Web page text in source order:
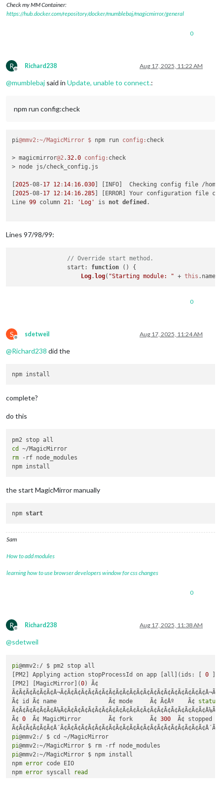
Check my MM Container:
https://hub.docker.com/repository/docker/mumblebaj/magicmirror/general
0
R
Offline
Richard238 Aug 17, 2025, 11:22 AM
@mumblebaj said in Update, unable to connect.:
npm run config:check
pi@mmv2 :~/MagicMirror $ npm run config: check
> magicmirror@2.32.0 config: check
> node js/check_config.js
[2025-08-17 12 : 14 : 16.030 ] [INFO]  Checking config file /
[2025-08-17 12 : 14 : 16.285 ] [ERROR] Your configuration file
Line 99 column 21: 'Log' is not defined .
Lines 97/98/99:
// Override start method.
start : function ( ) {
Log.log( "Starting module: " + this . name
0
S
Offline
sdetweil Aug 17, 2025, 11:24 AM
@Richard238 did the
complete?
do this
cd
rm -rf node_modules
the start MagicMirror manually
npm start
Sam
How to add modules
learning how to use browser developers window for css changes
0
R
Offline
Richard238 Aug 17, 2025, 11:38 AM
@sdetweil
pi@mmv2:/ $ pm2 stop all
[PM2] Applying action stopProcessId on app [all](ids: [ 0 ])
[PM2] [MagicMirror](0) Ã¢
Ã¢ id Ã¢ name               Ã¢ mode     Ã¢ Ã¢Âº    Ã¢ status
Ã¢ 0
  Ã¢ MagicMirror        Ã¢ fork     Ã¢
300
Ã¢ stopped
pi
pi
pi@mmv2:~/MagicMirror $ npm install
npm error code EIO
npm error syscall
read